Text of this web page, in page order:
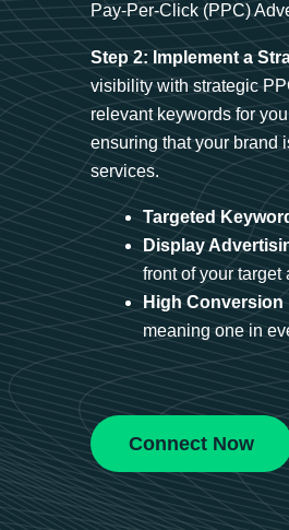
Pay-Per-Click (PPC)
Step 2: Implement a
visibility with strategic
relevant keywords for
ensuring that your brand
services.
Targeted
Display
front of your target
High Conversion
meaning one in
Connect Now